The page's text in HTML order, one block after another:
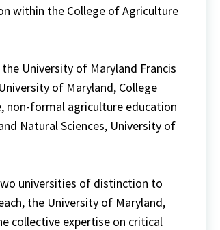
within the College of Agriculture
University of Maryland Francis
of Maryland, College
non-formal agriculture education
Natural Sciences, University of
universities of distinction to
the University of Maryland,
collective expertise on critical